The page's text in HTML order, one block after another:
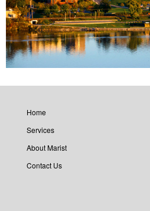
Home
Services
About Marist
Contact Us